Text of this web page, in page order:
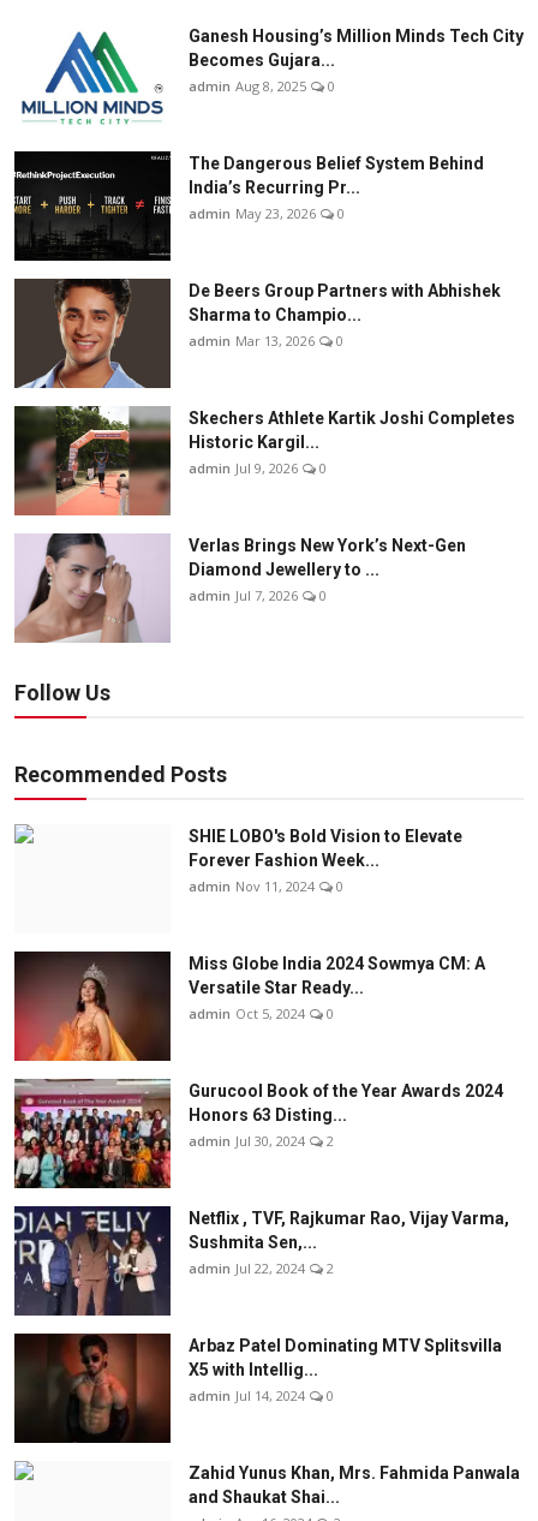
Ganesh Housing’s Million Minds Tech City
Becomes Gujara...
admin Aug 8, 2025 0
The Dangerous Belief System Behind
India’s Recurring Pr...
admin May 23, 2026 0
De Beers Group Partners with Abhishek
Sharma to Champio...
admin Mar 13, 2026 0
Skechers Athlete Kartik Joshi Completes
Historic Kargil...
admin Jul 9, 2026 0
Verlas Brings New York’s Next-Gen
Diamond Jewellery to ...
admin Jul 7, 2026 0
Follow Us
Recommended Posts
SHIE LOBO's Bold Vision to Elevate
Forever Fashion Week...
admin Nov 11, 2024 0
Miss Globe India 2024 Sowmya CM: A
Versatile Star Ready...
admin Oct 5, 2024 0
Gurucool Book of the Year Awards 2024
Honors 63 Disting...
admin Jul 30, 2024 2
Netflix , TVF, Rajkumar Rao, Vijay Varma,
Sushmita Sen,...
admin Jul 22, 2024 2
Arbaz Patel Dominating MTV Splitsvilla
X5 with Intellig...
admin Jul 14, 2024 0
Zahid Yunus Khan, Mrs. Fahmida Panwala
and Shaukat Shai...